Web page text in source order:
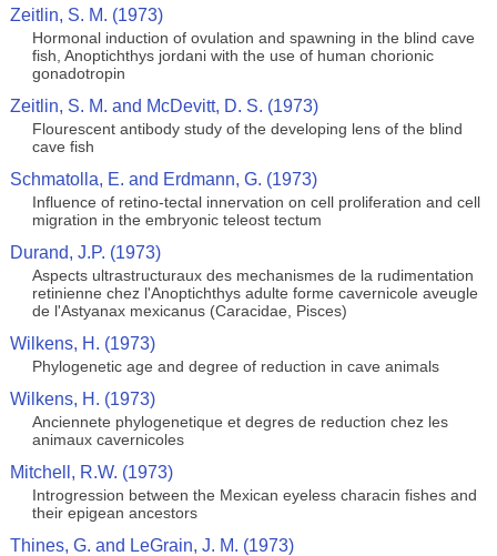
Zeitlin, S. M. (1973)
Hormonal induction of ovulation and spawning in the blind cave
fish, Anoptichthys jordani with the use of human chorionic
gonadotropin
Zeitlin, S. M. and McDevitt, D. S. (1973)
Flourescent antibody study of the developing lens of the blind
cave fish
Schmatolla, E. and Erdmann, G. (1973)
Influence of retino-tectal innervation on cell proliferation and cell
migration in the embryonic teleost tectum
Durand, J.P. (1973)
Aspects ultrastructuraux des mechanismes de la rudimentation
retinienne chez l'Anoptichthys adulte forme cavernicole aveugle
de l'Astyanax mexicanus (Caracidae, Pisces)
Wilkens, H. (1973)
Phylogenetic age and degree of reduction in cave animals
Wilkens, H. (1973)
Anciennete phylogenetique et degres de reduction chez les
animaux cavernicoles
Mitchell, R.W. (1973)
Introgression between the Mexican eyeless characin fishes and
their epigean ancestors
Thines, G. and LeGrain, J. M. (1973)